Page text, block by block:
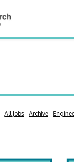
All Jobs Archive